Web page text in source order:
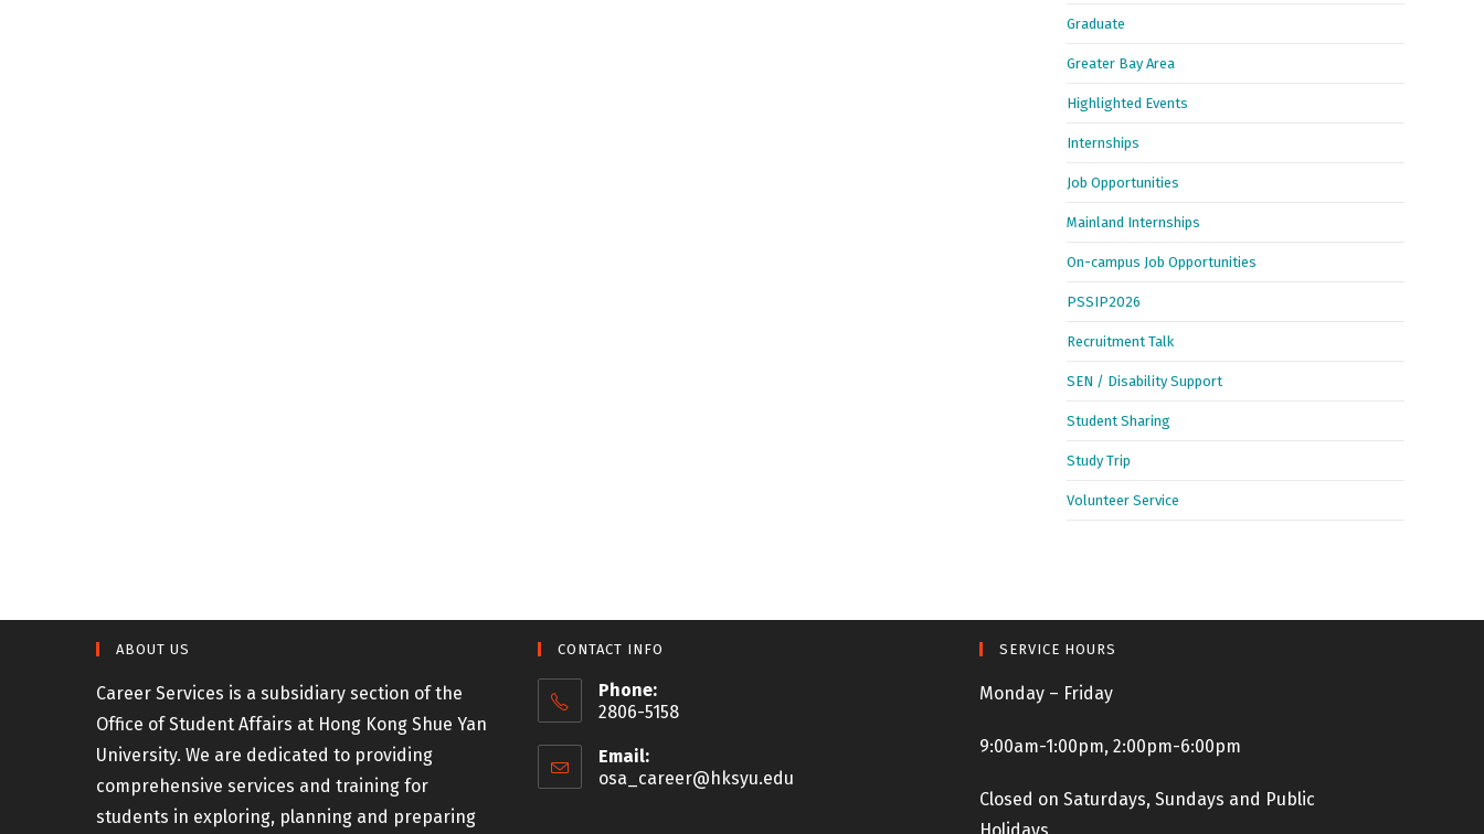
Graduate
Greater Bay Area
Highlighted Events
Internships
Job Opportunities
Mainland Internships
On-campus Job Opportunities
PSSIP2026
Recruitment Talk
SEN / Disability Support
Student Sharing
Study Trip
Volunteer Service
ABOUT US
Career Services is a subsidiary section of the
Office of Student Affairs at Hong Kong Shue Yan
University. We are dedicated to providing
comprehensive services and training for
students in exploring, planning and preparing
CONTACT INFO
Phone:
2806-5158
Email:
osa_career@hksyu.edu
SERVICE HOURS
Monday – Friday
9:00am-1:00pm, 2:00pm-6:00pm
Closed on Saturdays, Sundays and Public